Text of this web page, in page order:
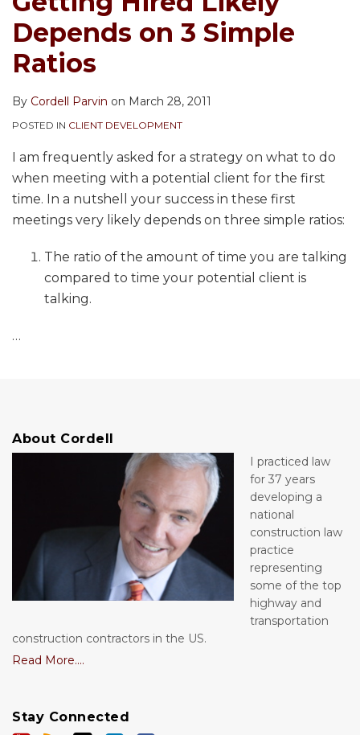
Depends on 3 Simple
Ratios
By Cordell Parvin on March 28, 2011
POSTED IN CLIENT DEVELOPMENT
I am frequently asked for a strategy on what to do
when meeting with a potential client for the first
time. In a nutshell your success in these first
meetings very likely depends on three simple ratios:
The ratio of the amount of time you are talking
compared to time your potential client is
talking.
…
About Cordell
I practiced law
for 37 years
developing a
national
construction law
practice
representing
some of the top
highway and
transportation
construction contractors in the US.
Read More....
Stay Connected